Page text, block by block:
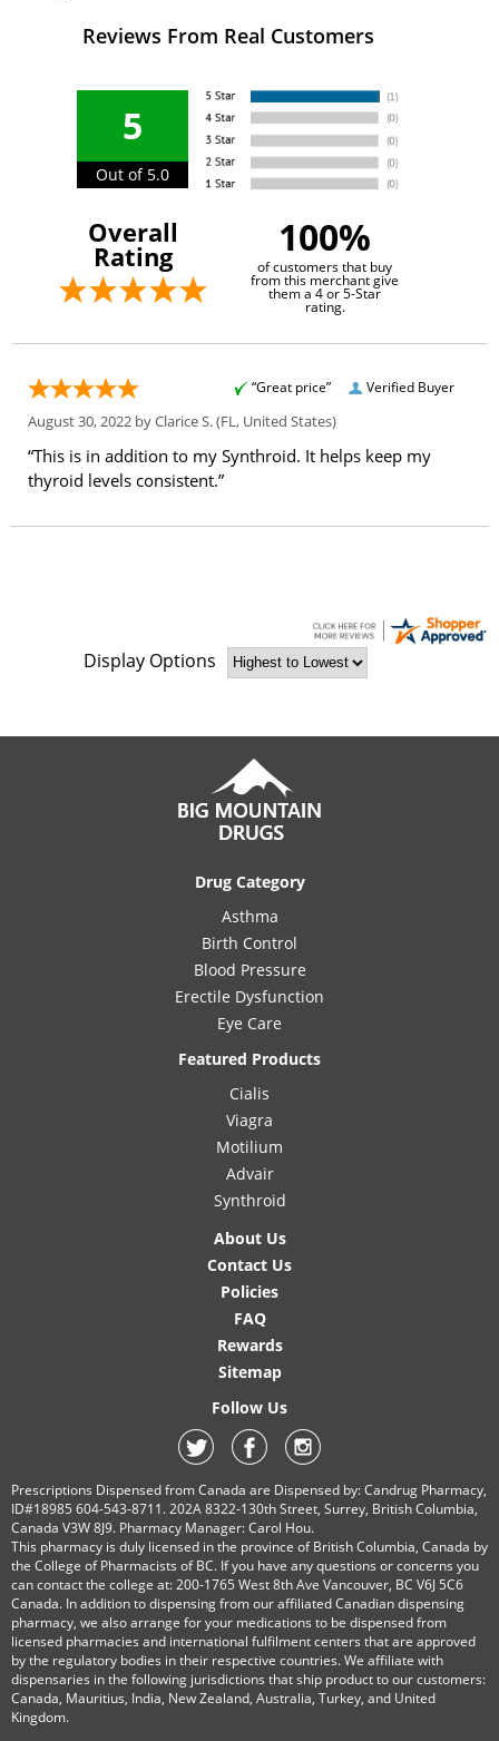
Reviews From Real Customers
5
Out of 5.0
Overall
Rating 100%
of customers that buy
from this merchant give
them a 4 or 5-Star
rating.
Verified Buyer
“Great price”
August 30, 2022 byClarice S.(FL, United States)
“This is in addition to my Synthroid. It helps keep my
thyroid levels consistent.”
Display Options
Drug Category
Asthma
Birth Control
Blood Pressure
Erectile Dysfunction
Eye Care
Featured Products
Cialis
Viagra
Motilium
Advair
Synthroid
About Us
Contact Us
Policies
FAQ
Rewards
Sitemap
Follow Us
Prescriptions Dispensed from Canada are Dispensed by: Candrug Pharmacy,
ID#18985 604-543-8711. 202A 8322-130th Street, Surrey, British Columbia,
Canada V3W 8J9. Pharmacy Manager: Carol Hou.
This pharmacy is duly licensed in the province of British Columbia, Canada by
the College of Pharmacists of BC. If you have any questions or concerns you
can contact the college at: 200-1765 West 8th Ave Vancouver, BC V6J 5C6
Canada. In addition to dispensing from our affiliated Canadian dispensing
pharmacy, we also arrange for your medications to be dispensed from
licensed pharmacies and international fulfilment centers that are approved
by the regulatory bodies in their respective countries. We affiliate with
dispensaries in the following jurisdictions that ship product to our customers:
Canada, Mauritius, India, New Zealand, Australia, Turkey, and United
Kingdom.